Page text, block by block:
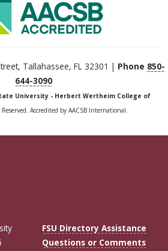
Tallahassee, FL 32301 | Phone 850-
644-3090
University - Herbert Wertheim College of
Accredited by AACSB International.
FSU Directory Assistance
Questions or Comments